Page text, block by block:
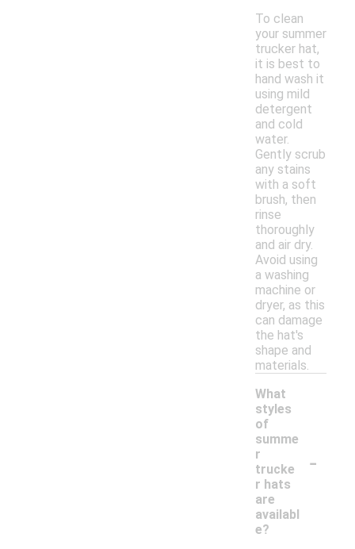
To clean
your summer
trucker hat,
it is best to
hand wash it
using mild
detergent
and cold
water.
Gently scrub
any stains
with a soft
brush, then
rinse
thoroughly
and air dry.
Avoid using
a washing
machine or
dryer, as this
can damage
the hat's
shape and
materials.
What
styles
of
summe
r
trucke
r hats
are
availabl
e?
-